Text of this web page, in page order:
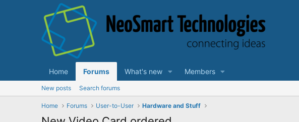
Home Forums What's new Members
New posts Search forums
Home Forums User-to-User Hardware and Stuff